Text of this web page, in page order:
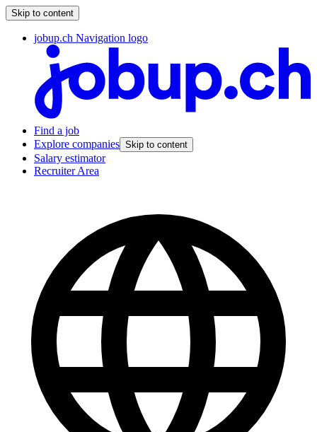
Skip to content
jobup.ch Navigation logo
Find a job
Explore companies Skip to content
Salary estimator
Recruiter Area